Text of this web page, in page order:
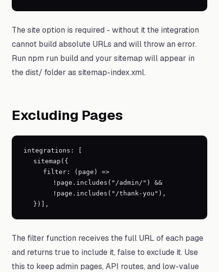
The site option is required - without it the integration
cannot build absolute URLs and will throw an error.
Run npm run build and your sitemap will appear in
the dist/ folder as sitemap-index.xml.
Excluding Pages
integrations: [
sitemap( {
filter: (page) =>
!page.includes("/admin/") &&
!page.includes("/thank-you"),
} )],
The filter function receives the full URL of each page
and returns true to include it, false to exclude it. Use
this to keep admin pages, API routes, and low-value